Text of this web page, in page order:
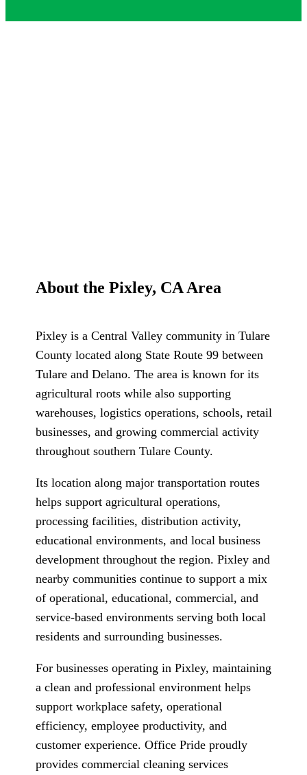
About the Pixley, CA Area
Pixley is a Central Valley community in Tulare
County located along State Route 99 between
Tulare and Delano. The area is known for its
agricultural roots while also supporting
warehouses, logistics operations, schools, retail
businesses, and growing commercial activity
throughout southern Tulare County.
Its location along major transportation routes
helps support agricultural operations,
processing facilities, distribution activity,
educational environments, and local business
development throughout the region. Pixley and
nearby communities continue to support a mix
of operational, educational, commercial, and
service-based environments serving both local
residents and surrounding businesses.
For businesses operating in Pixley, maintaining
a clean and professional environment helps
support workplace safety, operational
efficiency, employee productivity, and
customer experience. Office Pride proudly
provides commercial cleaning services